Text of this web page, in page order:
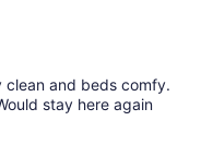
and beds comfy.
stay here again